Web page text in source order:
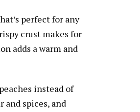
perfect for any
crust makes for
adds a warm and
instead of
and spices, and